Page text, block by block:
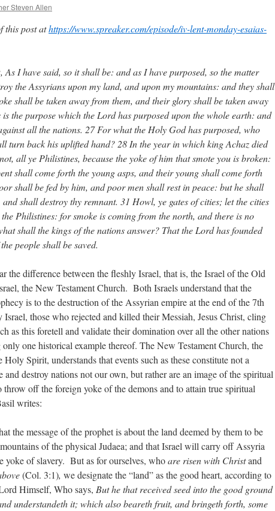
Steven Allen
this post athttps://www.spreaker.com/episode/iv-lent-monday-esaias-
, As I have said, so it shall be: and as I have purposed, so the matter
the Assyrians upon my land, and upon my mountains: and they shall
shall be taken away from them, and their glory shall be taken away
the purpose which the Lord has purposed upon the whole earth: and
all the nations. 27 For what the Holy God has purposed, who
turn back his uplifted hand? 28 In the year in which king Achaz died
all ye Philistines, because the yoke of him that smote you is broken:
shall come forth the young asps, and their young shall come forth
shall be fed by him, and poor men shall rest in peace: but he shall
shall destroy thy remnant. 31 Howl, ye gates of cities; let the cities
Philistines: for smoke is coming from the north, and there is no
shall the kings of the nations answer? That the Lord has founded
people shall be saved.
the difference between the fleshly Israel, that is, the Israel of the Old
the New Testament Church. Both Israels understand that the
is to the destruction of the Assyrian empire at the end of the 7th
those who rejected and killed their Messiah, Jesus Christ, cling
as this foretell and validate their domination over all the other nations
one historical example thereof. The New Testament Church, the
Spirit, understands that events such as these constitute not a
destroy nations not our own, but rather are an image of the spiritual
off the foreign yoke of the demons and to attain true spiritual
writes:
the message of the prophet is about the land deemed by them to be
of the physical Judaea; and that Israel will carry off Assyria
yoke of slavery. But as for ourselves, whoare risen with Christand
(Col. 3:1), we designate the “land” as the good heart, according to
Himself, Who says, But he that received seed into the good ground
understandeth it; which also beareth fruit, and bringeth forth, some